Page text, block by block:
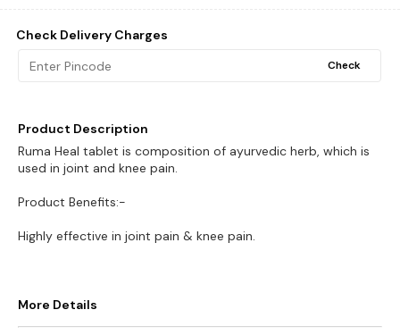
Check Delivery Charges
Check
Product Description
Ruma Heal tablet is composition of ayurvedic herb, which is
used in joint and knee pain.
Product Benefits:-
Highly effective in joint pain & knee pain.
More Details